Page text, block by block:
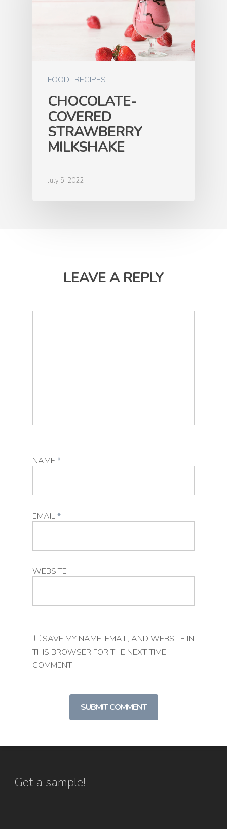
FOOD RECIPES
CHOCOLATE-
COVERED
STRAWBERRY
MILKSHAKE
July 5, 2022
LEAVE A REPLY
NAME *
EMAIL*
WEBSITE
SAVE MY NAME, EMAIL, AND WEBSITE IN
THIS BROWSER FOR THE NEXT TIME I
COMMENT.
Get a sample!